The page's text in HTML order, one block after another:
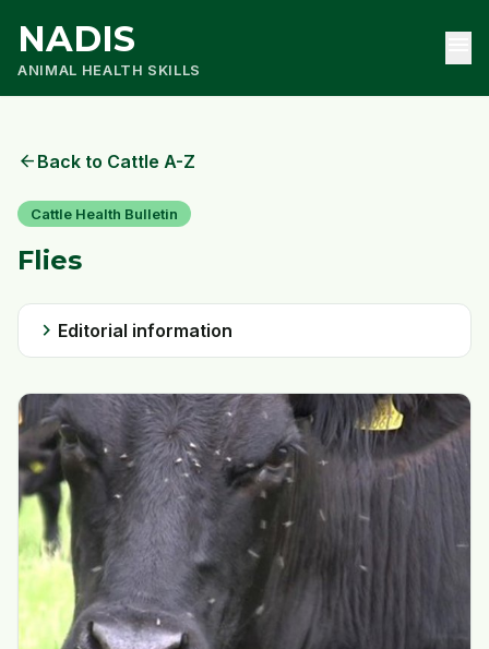
NADIS
ANIMAL HEALTH SKILLS
arrow_back Back to Cattle A-Z
Cattle Health Bulletin
Flies
chevron_right Editorial information